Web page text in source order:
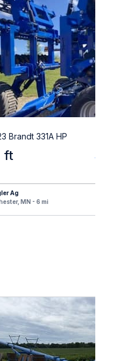
Brandt 331A HP
ft
Ag
MN - 6 mi